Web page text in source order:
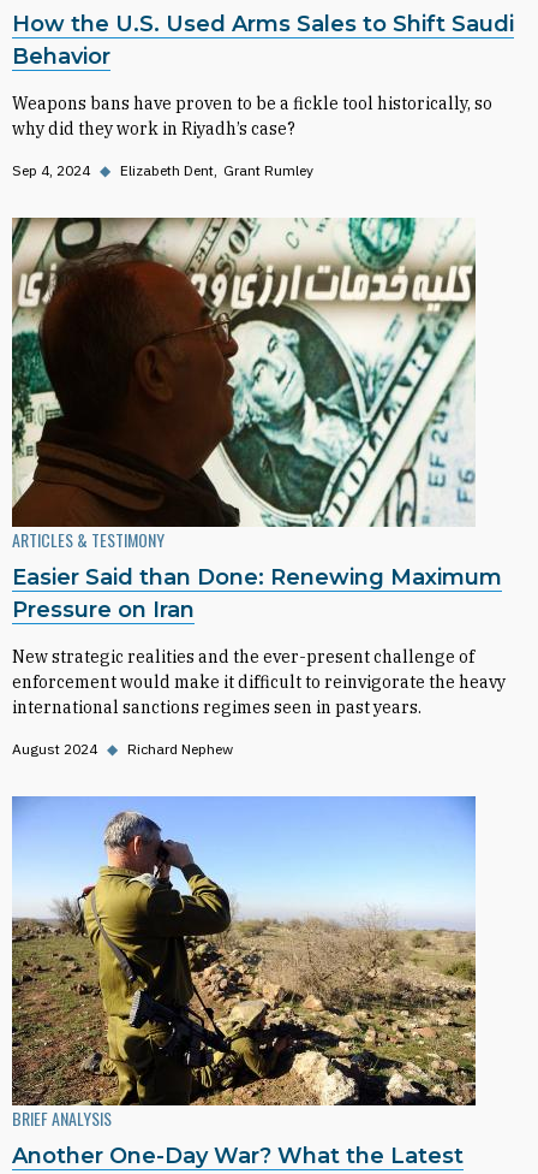
How the U.S. Used Arms Sales to Shift Saudi
Behavior
Weapons bans have proven to be a fickle tool historically, so
why did they work in Riyadh’s case?
Sep 4, 2024 ◆ Elizabeth Dent Grant Rumley
ARTICLES & TESTIMONY
Easier Said than Done: Renewing Maximum
Pressure on Iran
New strategic realities and the ever-present challenge of
enforcement would make it difficult to reinvigorate the heavy
international sanctions regimes seen in past years.
August 2024 ◆ Richard Nephew
BRIEF ANALYSIS
Another One-Day War? What the Latest